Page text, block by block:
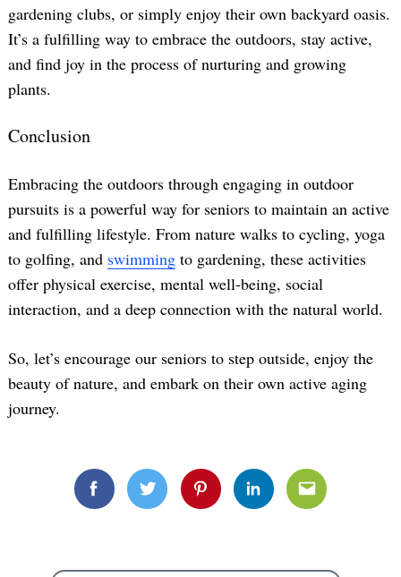
gardening clubs, or simply enjoy their own backyard oasis.
It’s a fulfilling way to embrace the outdoors, stay active,
and find joy in the process of nurturing and growing
plants.
Conclusion
Embracing the outdoors through engaging in outdoor
pursuits is a powerful way for seniors to maintain an active
and fulfilling lifestyle. From nature walks to cycling, yoga
to golfing, and swimming to gardening, these activities
offer physical exercise, mental well-being, social
interaction, and a deep connection with the natural world.
So, let’s encourage our seniors to step outside, enjoy the
beauty of nature, and embark on their own active aging
journey.
FacebookTwitter PinterestLinkedinEmail